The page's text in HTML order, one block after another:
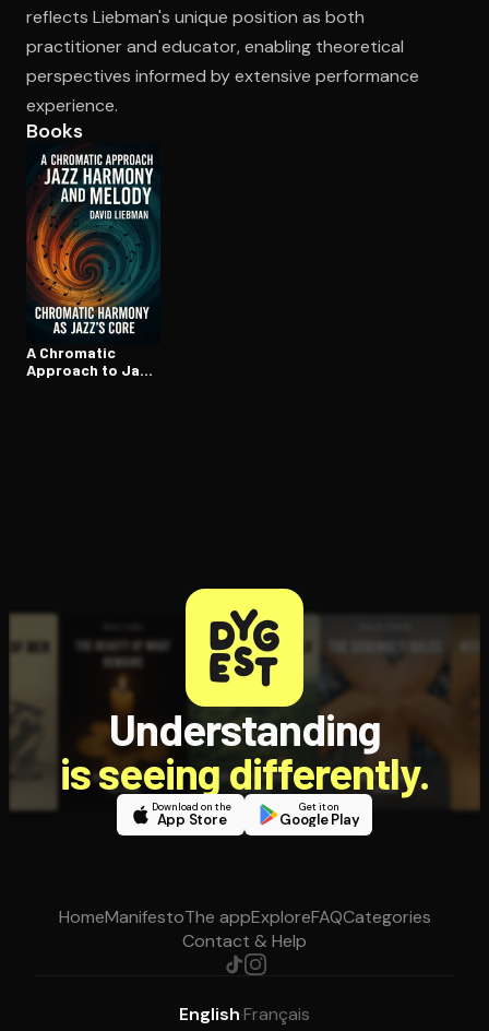
reflects Liebman's unique position as both
practitioner and educator, enabling theoretical
perspectives informed by extensive performance
experience.
Books
A Chromatic
Approach to Jazz
Understanding
is seeing differently.
Download on the
App Store
Get it on
Google Play
HomeManifestoThe appExploreFAQCategories
Contact & Help
English·Français